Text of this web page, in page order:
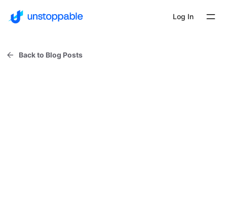
Log In
Back to Blog Posts